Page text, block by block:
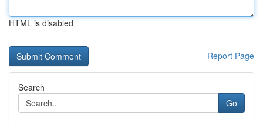
HTML is disabled
Report Page
Search
Go